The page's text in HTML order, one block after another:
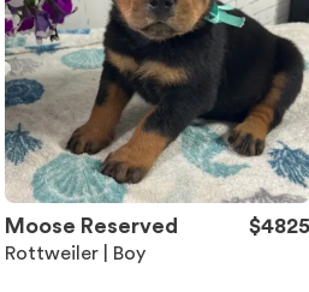
Moose Reserved $4825
Rottweiler | Boy